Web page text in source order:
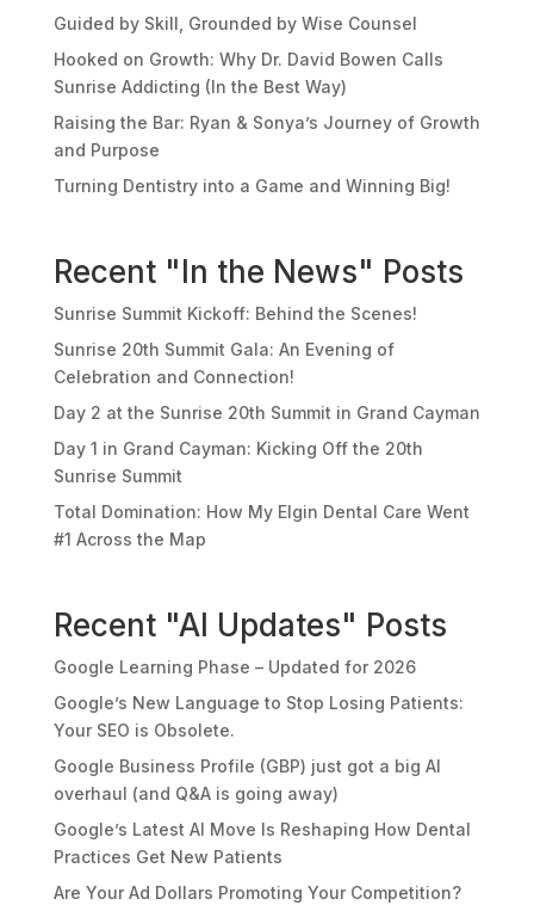
Guided by Skill, Grounded by Wise Counsel
Hooked on Growth: Why Dr. David Bowen Calls
Sunrise Addicting (In the Best Way)
Raising the Bar: Ryan & Sonya’s Journey of Growth
and Purpose
Turning Dentistry into a Game and Winning Big!
Recent "In the News" Posts
Sunrise Summit Kickoff: Behind the Scenes!
Sunrise 20th Summit Gala: An Evening of
Celebration and Connection!
Day 2 at the Sunrise 20th Summit in Grand Cayman
Day 1 in Grand Cayman: Kicking Off the 20th
Sunrise Summit
Total Domination: How My Elgin Dental Care Went
#1 Across the Map
Recent "AI Updates" Posts
Google Learning Phase – Updated for 2026
Google’s New Language to Stop Losing Patients:
Your SEO is Obsolete.
Google Business Profile (GBP) just got a big AI
overhaul (and Q&A is going away)
Google’s Latest AI Move Is Reshaping How Dental
Practices Get New Patients
Are Your Ad Dollars Promoting Your Competition?